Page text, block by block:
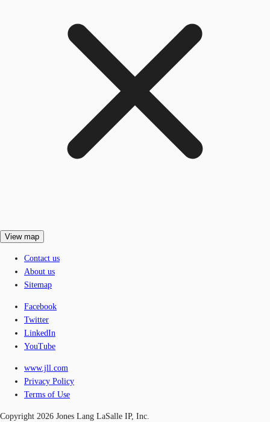
View map
Contact us
About us
Sitemap
Facebook
Twitter
LinkedIn
YouTube
www.jll.com
Privacy Policy
Terms of Use
Copyright 2026 Jones Lang LaSalle IP, Inc.